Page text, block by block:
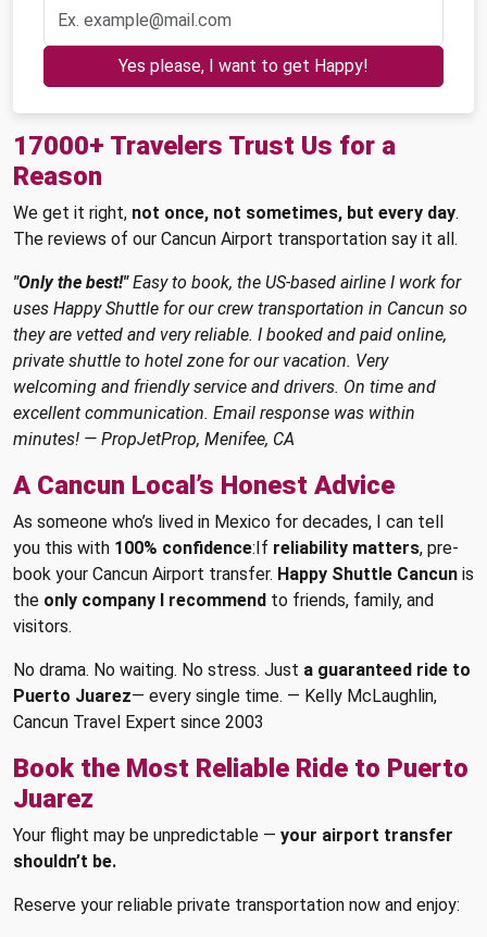
Yes please, I want to get Happy!
17000+ Travelers Trust Us for a
Reason
We get it right, not once, not sometimes, but every day.
The reviews of our Cancun Airport transportation say it all.
"Only the best!"Easy to book, the US-based airline I work for
uses Happy Shuttle for our crew transportation in Cancun so
they are vetted and very reliable. I booked and paid online,
private shuttle to hotel zone for our vacation. Very
welcoming and friendly service and drivers. On time and
excellent communication. Email response was within
minutes! — PropJetProp, Menifee, CA
A Cancun Local’s Honest Advice
As someone who’s lived in Mexico for decades, I can tell
you this with 100% confidence:If reliability matters, pre-
book your Cancun Airport transfer. Happy Shuttle Cancun is
the only company I recommend to friends, family, and
visitors.
No drama. No waiting. No stress. Just a guaranteed ride to
Puerto Juarez— every single time. — Kelly McLaughlin,
Cancun Travel Expert since 2003
Book the Most Reliable Ride to Puerto
Juarez
Your flight may be unpredictable — your airport transfer
shouldn’t be.
Reserve your reliable private transportation now and enjoy: